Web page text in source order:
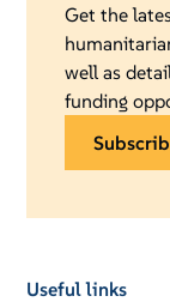
Get the
well as
funding
Useful links